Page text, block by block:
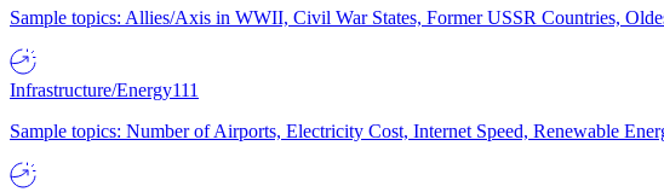
Sample topics: Allies/Axis in WWII, Civil War States, Former USSR Countries,
Infrastructure/Energy111
Sample topics: Number of Airports, Electricity Cost, Internet Speed, Renewable